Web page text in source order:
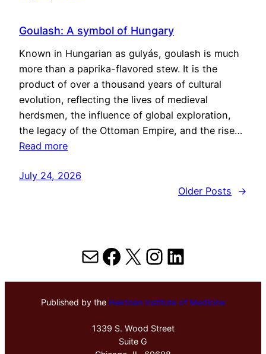
Goulash: A symbol of Hungary
Known in Hungarian as gulyás, goulash is much
more than a paprika-flavored stew. It is the
product of over a thousand years of cultural
evolution, reflecting the lives of medieval
herdsmen, the influence of global exploration,
the legacy of the Ottoman Empire, and the rise…
Read more
July 24, 2026
Older Posts
→
MailFacebook
X Instagram
LinkedIn
Published by the Hektoen Institute of Medicine
1339 S. Wood Street
Suite G